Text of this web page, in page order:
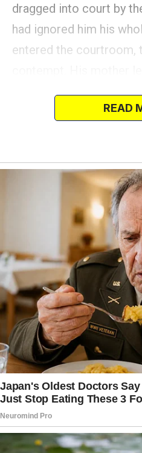
dragged into court by
had ignored him his
entered the courtroom,
wasted on nothing.”
They’d forgotten every
year of silence, and
grandmother, Eleanor
burden. She had been
believed in him, the
bruises of neglect he
perfect grades. And
him: Julian had become
officer — something his
cared about.
Their attorney, Harold
walked past. “We’ll
muttered. “You won’t be
But everything shifted
Adrian Holloway
READ